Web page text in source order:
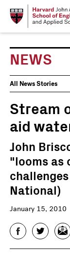
NEWS
News
Events
All News Stories
Stream
aid
John
"looms as
National)
January 15, 2010
FacebookTwitter